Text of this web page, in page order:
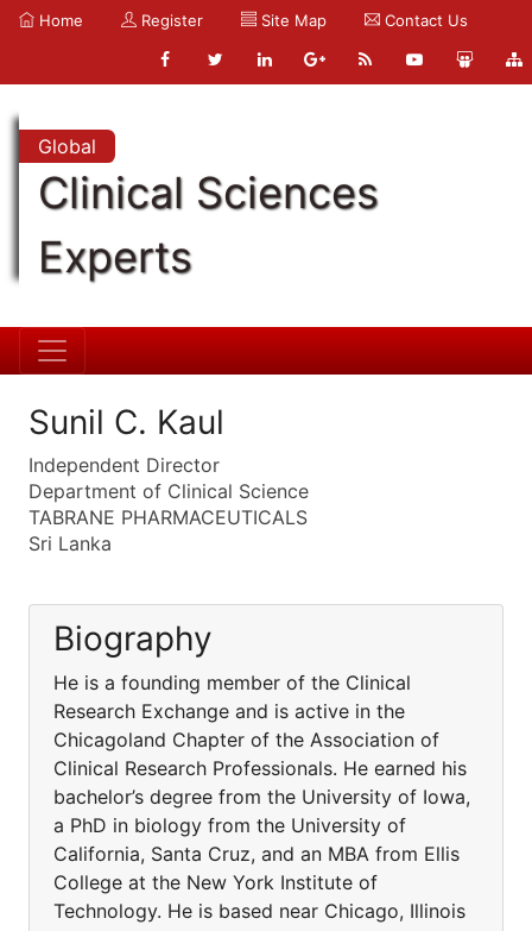
Home Register Site Map Contact Us
Global
Clinical Sciences
Experts
Sunil C. Kaul
Independent Director
Department of Clinical Science
TABRANE PHARMACEUTICALS
Sri Lanka
Biography
He is a founding member of the Clinical
Research Exchange and is active in the
Chicagoland Chapter of the Association of
Clinical Research Professionals. He earned his
bachelor’s degree from the University of Iowa,
a PhD in biology from the University of
California, Santa Cruz, and an MBA from Ellis
College at the New York Institute of
Technology. He is based near Chicago, Illinois